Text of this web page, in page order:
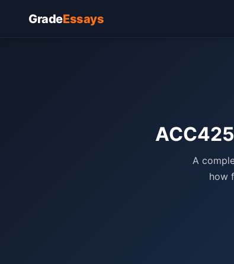
GradeEssays
A
how